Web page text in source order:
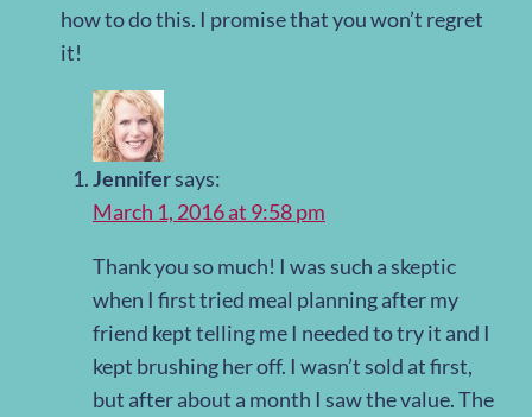
how to do this. I promise that you won’t regret
it!
Jennifersays:
March 1, 2016 at 9:58 pm
Thank you so much! I was such a skeptic
when I first tried meal planning after my
friend kept telling me I needed to try it and I
kept brushing her off. I wasn’t sold at first,
but after about a month I saw the value. The